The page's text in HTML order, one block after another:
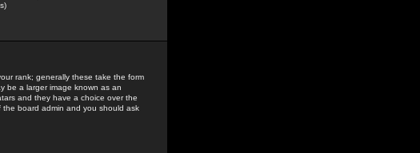
rank; generally these take the form
be a larger image known as an
and they have a choice over the
board admin and you should ask